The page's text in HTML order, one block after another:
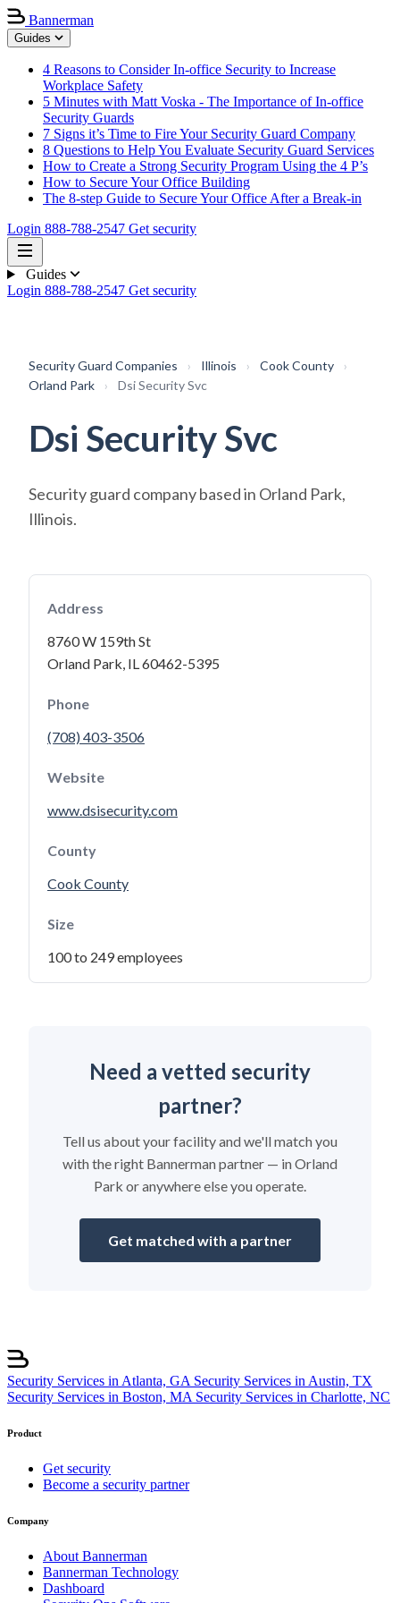
Bannerman
Guides
4 Reasons to Consider In-office Security to Increase
Workplace Safety
5 Minutes with Matt Voska - The Importance of In-office
Security Guards
7 Signs it’s Time to Fire Your Security Guard Company
8 Questions to Help You Evaluate Security Guard Services
How to Create a Strong Security Program Using the 4 P’s
How to Secure Your Office Building
The 8-step Guide to Secure Your Office After a Break-in
Login 888-788-2547 Get security
Guides
Login 888-788-2547 Get security
Security Guard Companies › Illinois › Cook County
›
Orland Park
› Dsi Security Svc
Dsi Security Svc
Security guard company based in Orland Park,
Illinois.
Address
8760 W 159th St
Orland Park, IL 60462-5395
Phone
(708) 403-3506
Website
www.dsisecurity.com
County
Cook County
Size
100 to 249 employees
Need a vetted security
partner?
Tell us about your facility and we'll match you
with the right Bannerman partner — in Orland
Park or anywhere else you operate.
Get matched with a partner
Security Services in Atlanta, GA Security Services in Austin, TX
Security Services in Boston, MA Security Services in Charlotte, NC
Product
Get security
Become a security partner
Company
About Bannerman
Bannerman Technology
Dashboard